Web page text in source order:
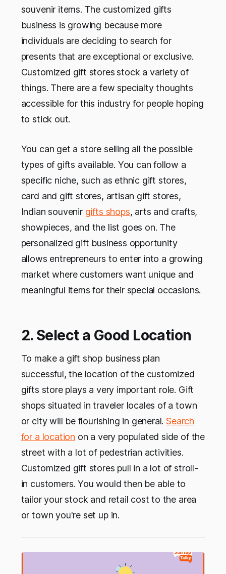
souvenir items. The customized gifts
business is growing because more
individuals are deciding to search for
presents that are exceptional or exclusive.
Customized gift stores stock a variety of
things. There are a few specialty thoughts
accessible for this industry for people hoping
to stick out.
You can get a store selling all the possible
types of gifts available. You can follow a
specific niche, such as ethnic gift stores,
card and gift stores, artisan gift stores,
Indian souvenir gifts shops, arts and crafts,
showpieces, and the list goes on. The
personalized gift business opportunity
allows entrepreneurs to enter into a growing
market where customers want unique and
meaningful items for their special occasions.
2. Select a Good Location
To make a gift shop business plan
successful, the location of the customized
gifts store plays a very important role. Gift
shops situated in traveler locales of a town
or city will be flourishing in general.Search
for a location on a very populated side of the
street with a lot of pedestrian activities.
Customized gift stores pull in a lot of stroll-
in customers. You would then be able to
tailor your stock and retail cost to the area
or town you're set up in.